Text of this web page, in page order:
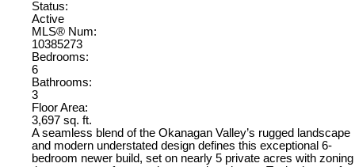
Status:
Active
MLS® Num:
10385273
Bedrooms:
6
Bathrooms:
3
Floor Area:
3,697 sq. ft.
A seamless blend of the Okanagan Valley’s rugged landscape
and modern understated design defines this exceptional 6-
bedroom newer build, set on nearly 5 private acres with zoning